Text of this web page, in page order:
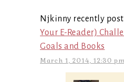
Njkinny recently
Your E-Reader)
Goals and Books
March 1, 2014, 12:30 pm